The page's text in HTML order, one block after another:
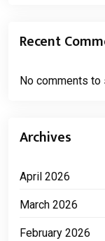
Recent
No comments to
Archives
April 2026
March 2026
February 2026